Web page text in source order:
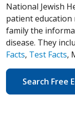
National Jewish
patient
family the
disease. They
Facts, Test Facts,
Search Free